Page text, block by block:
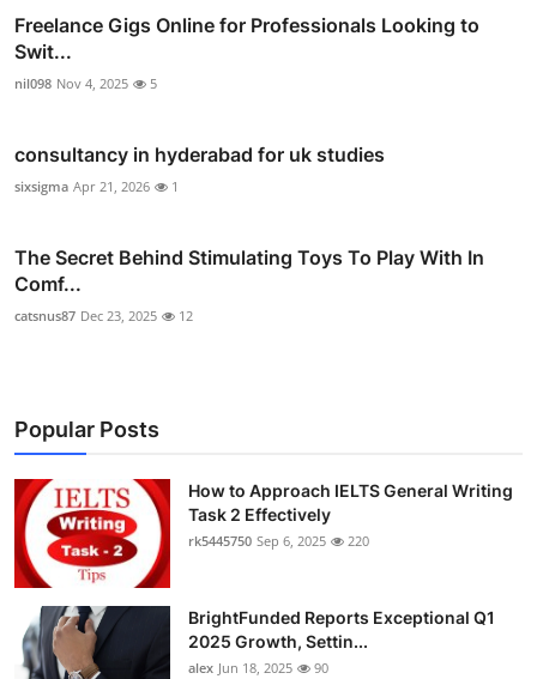
Freelance Gigs Online for Professionals Looking to
Swit...
nil098 Nov 4, 2025 5
consultancy in hyderabad for uk studies
sixsigma Apr 21, 2026 1
The Secret Behind Stimulating Toys To Play With In
Comf...
catsnus87 Dec 23, 2025 12
Popular Posts
How to Approach IELTS General Writing
Task 2 Effectively
rk5445750 Sep 6, 2025 220
BrightFunded Reports Exceptional Q1
2025 Growth, Settin...
alex Jun 18, 2025 90